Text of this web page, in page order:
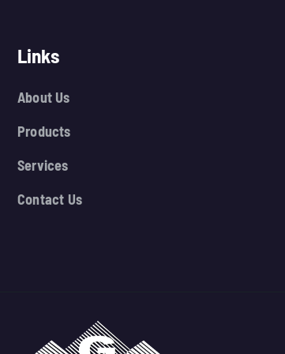
Links
About Us
Products
Services
Contact Us